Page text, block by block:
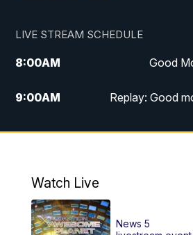
LIVE STREAM SCHEDULE
8:00AM Good
9:00AM Replay: Good
10:00AM Good
6:00PM
Watch Live
News 5